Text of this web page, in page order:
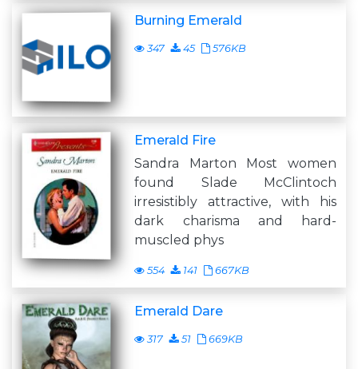
Burning Emerald
347 45 576KB
Emerald Fire
Sandra Marton Most women
found Slade McClintoch
irresistibly attractive, with his
dark charisma and hard-
muscled phys
554 141 667KB
Emerald Dare
317 51 669KB